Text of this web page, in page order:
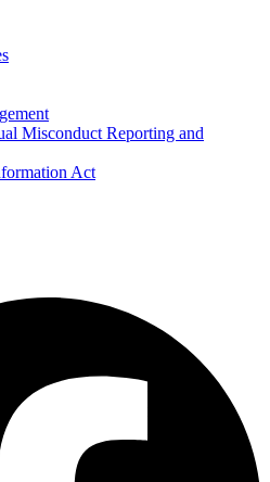
Misconduct Reporting and
Act